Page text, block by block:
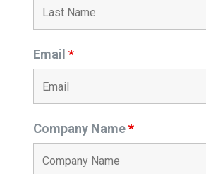
Email*
Company Name*